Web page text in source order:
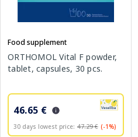
Food supplement
ORTHOMOL Vital F powder,
tablet, capsules, 30 pcs.
46.65 €
30 days lowest price: 47.29 € (-1%)